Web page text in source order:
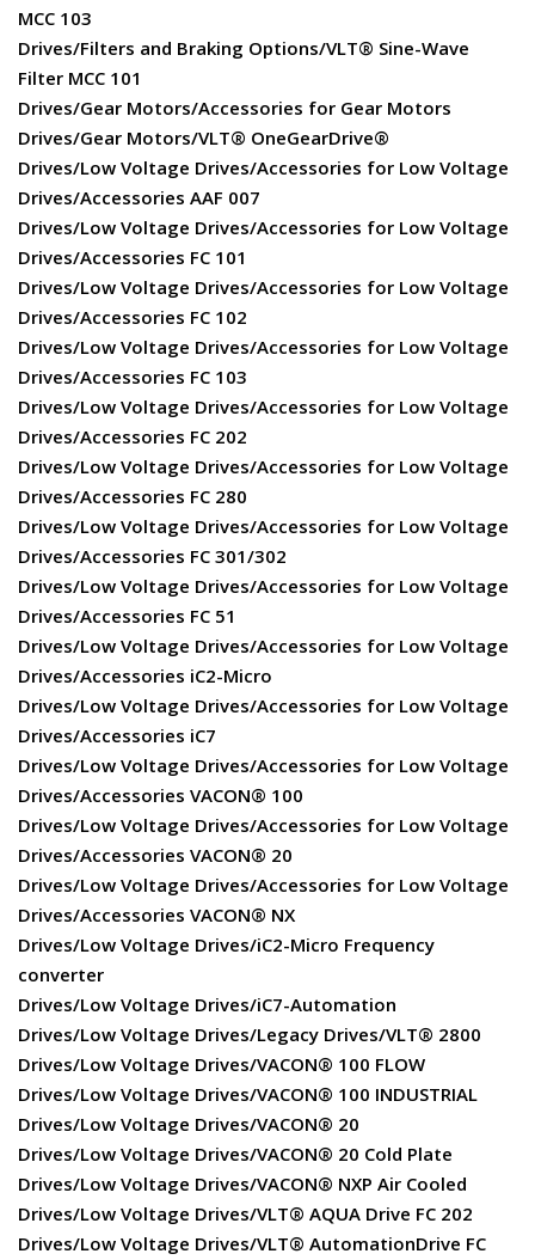
MCC 103
Drives/Filters and Braking Options/VLT® Sine-Wave
Filter MCC 101
Drives/Gear Motors/Accessories for Gear Motors
Drives/Gear Motors/VLT® OneGearDrive®
Drives/Low Voltage Drives/Accessories for Low Voltage
Drives/Accessories AAF 007
Drives/Low Voltage Drives/Accessories for Low Voltage
Drives/Accessories FC 101
Drives/Low Voltage Drives/Accessories for Low Voltage
Drives/Accessories FC 102
Drives/Low Voltage Drives/Accessories for Low Voltage
Drives/Accessories FC 103
Drives/Low Voltage Drives/Accessories for Low Voltage
Drives/Accessories FC 202
Drives/Low Voltage Drives/Accessories for Low Voltage
Drives/Accessories FC 280
Drives/Low Voltage Drives/Accessories for Low Voltage
Drives/Accessories FC 301/302
Drives/Low Voltage Drives/Accessories for Low Voltage
Drives/Accessories FC 51
Drives/Low Voltage Drives/Accessories for Low Voltage
Drives/Accessories iC2-Micro
Drives/Low Voltage Drives/Accessories for Low Voltage
Drives/Accessories iC7
Drives/Low Voltage Drives/Accessories for Low Voltage
Drives/Accessories VACON® 100
Drives/Low Voltage Drives/Accessories for Low Voltage
Drives/Accessories VACON® 20
Drives/Low Voltage Drives/Accessories for Low Voltage
Drives/Accessories VACON® NX
Drives/Low Voltage Drives/iC2-Micro Frequency
converter
Drives/Low Voltage Drives/iC7-Automation
Drives/Low Voltage Drives/Legacy Drives/VLT® 2800
Drives/Low Voltage Drives/VACON® 100 FLOW
Drives/Low Voltage Drives/VACON® 100 INDUSTRIAL
Drives/Low Voltage Drives/VACON® 20
Drives/Low Voltage Drives/VACON® 20 Cold Plate
Drives/Low Voltage Drives/VACON® NXP Air Cooled
Drives/Low Voltage Drives/VLT® AQUA Drive FC 202
Drives/Low Voltage Drives/VLT® AutomationDrive FC